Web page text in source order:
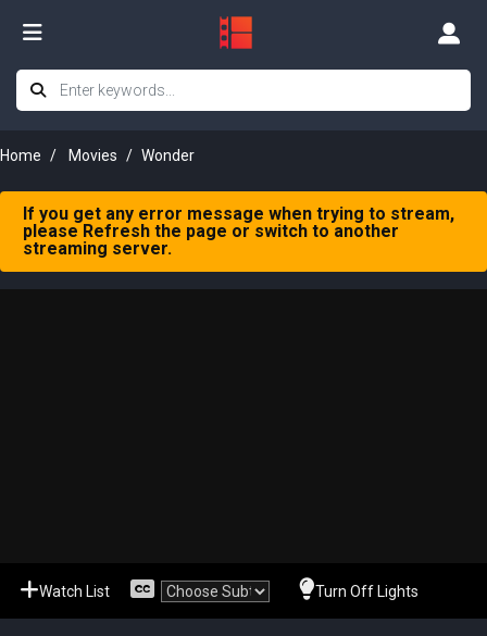
Home Movies Wonder
If you get any error message when trying to stream,
please Refresh the page or switch to another
streaming server.
Watch List Turn Off Lights